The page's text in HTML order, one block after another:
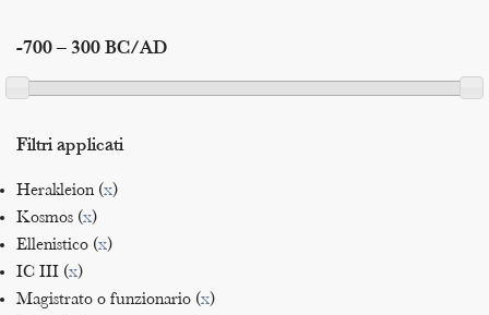
-700 – 300 BC/AD
Filtri applicati
Herakleion (x)
Kosmos (x)
Ellenistico (x)
IC III (x)
Magistrato o funzionario (x)